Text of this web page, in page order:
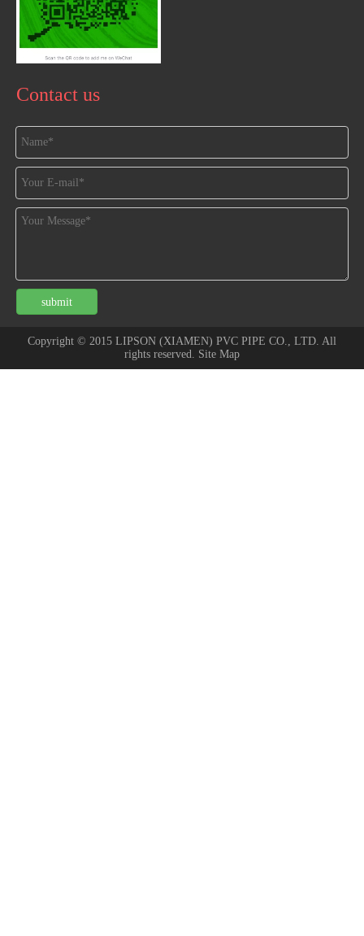
Contact us
submit
Copyright © 2015 LIPSON (XIAMEN) PVC PIPE CO., LTD. All
rights reserved. Site Map